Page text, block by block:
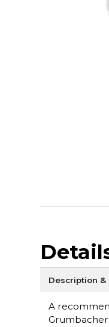
Description &
A
Grumbacher